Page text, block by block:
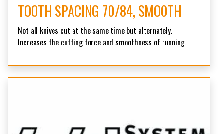
TOOTH SPACING 70/84, SMOOTH
Not all knives cut at the same time but alternately.
Increases the cutting force and smoothness of running.